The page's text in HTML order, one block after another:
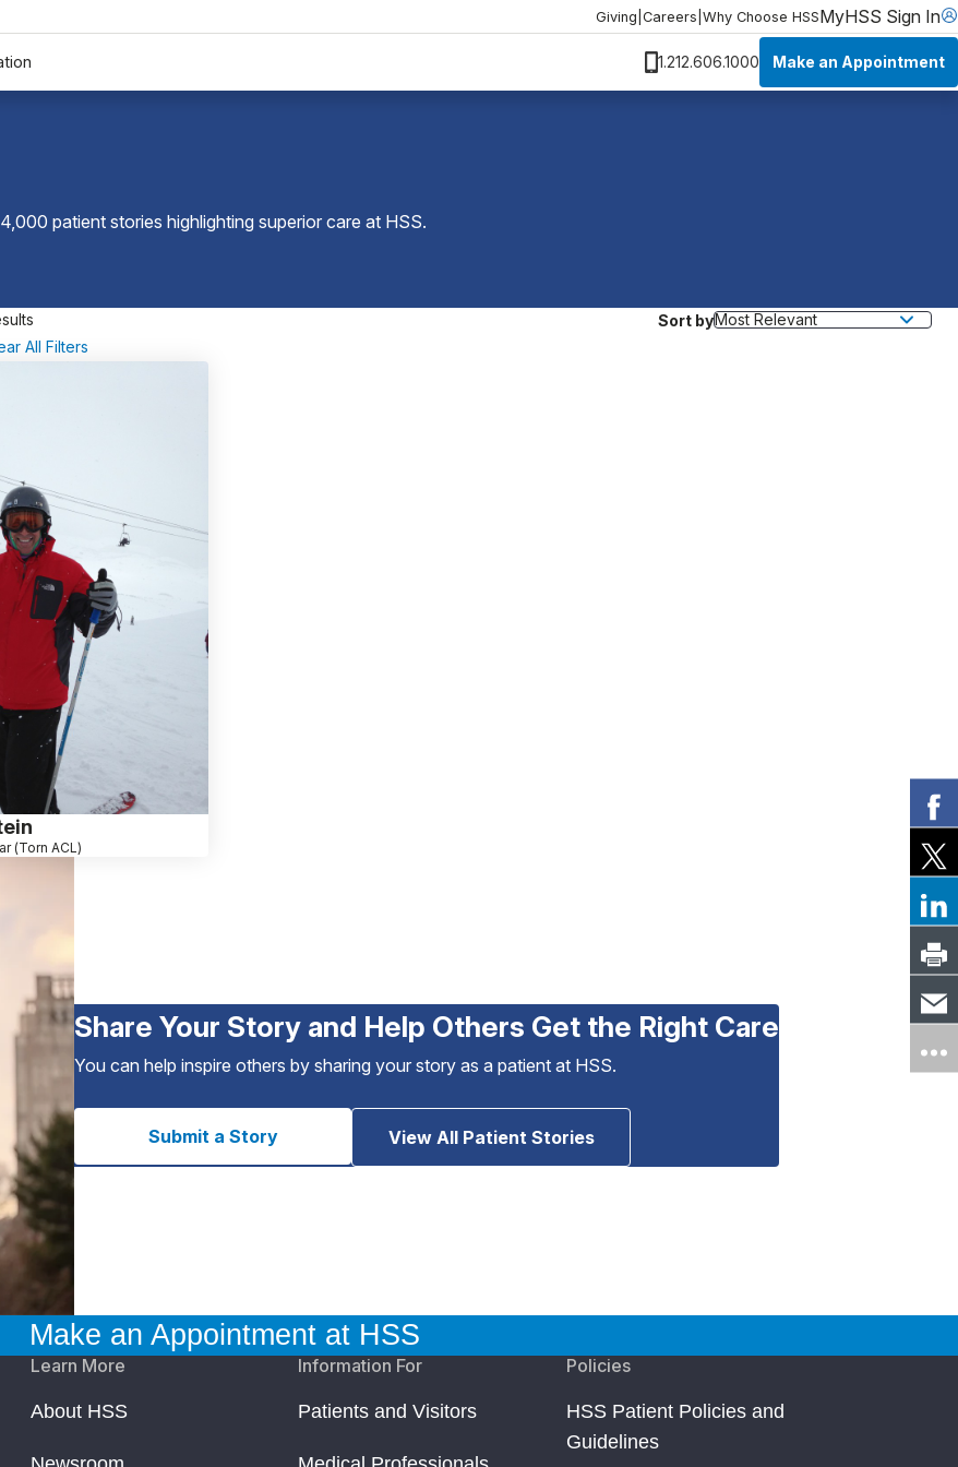
Giving Careers Why Choose HSSMyHSS Sign In
1.212.606.1000 Make an Appointment
patient stories highlighting superior care at HSS.
Sort by
All Filters
(Torn ACL)
Share Your Story and Help Others Get the Right Care
You can help inspire others by sharing your story as a patient at HSS.
Submit a Story View All Patient Stories
Make an Appointment at HSS
Learn More
About HSS
Information For
Patients and Visitors
Policies
HSS Patient Policies and
Guidelines